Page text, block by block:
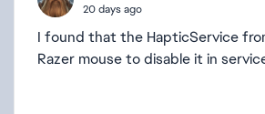
20 days ago
I found that the HapticService
Razer mouse to disable it in